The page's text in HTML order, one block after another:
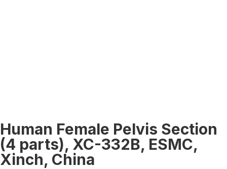
Human Female Pelvis Section
(4 parts), XC-332B, ESMC,
Xinch, China